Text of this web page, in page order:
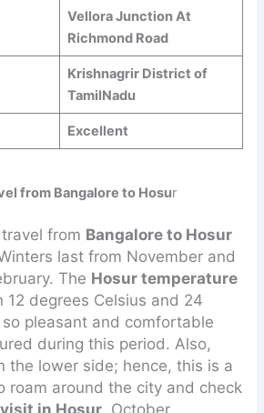
Vellora Junction At
Richmond Road
Krishnagrir District of
TamilNadu
Excellent
from Bangalore to Hosur
from Bangalore to Hosur
last from November and
The Hosur temperature
12 degrees Celsius and 24
pleasant and comfortable
during this period. Also,
the lower side; hence, this is a
roam around the city and check
in Hosur. October,